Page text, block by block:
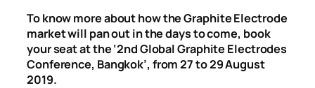
To know more about how the Graphite Electrode
market will pan out in the days to come, book
your seat at the ‘2nd Global Graphite Electrodes
Conference, Bangkok’, from 27 to 29 August
2019.